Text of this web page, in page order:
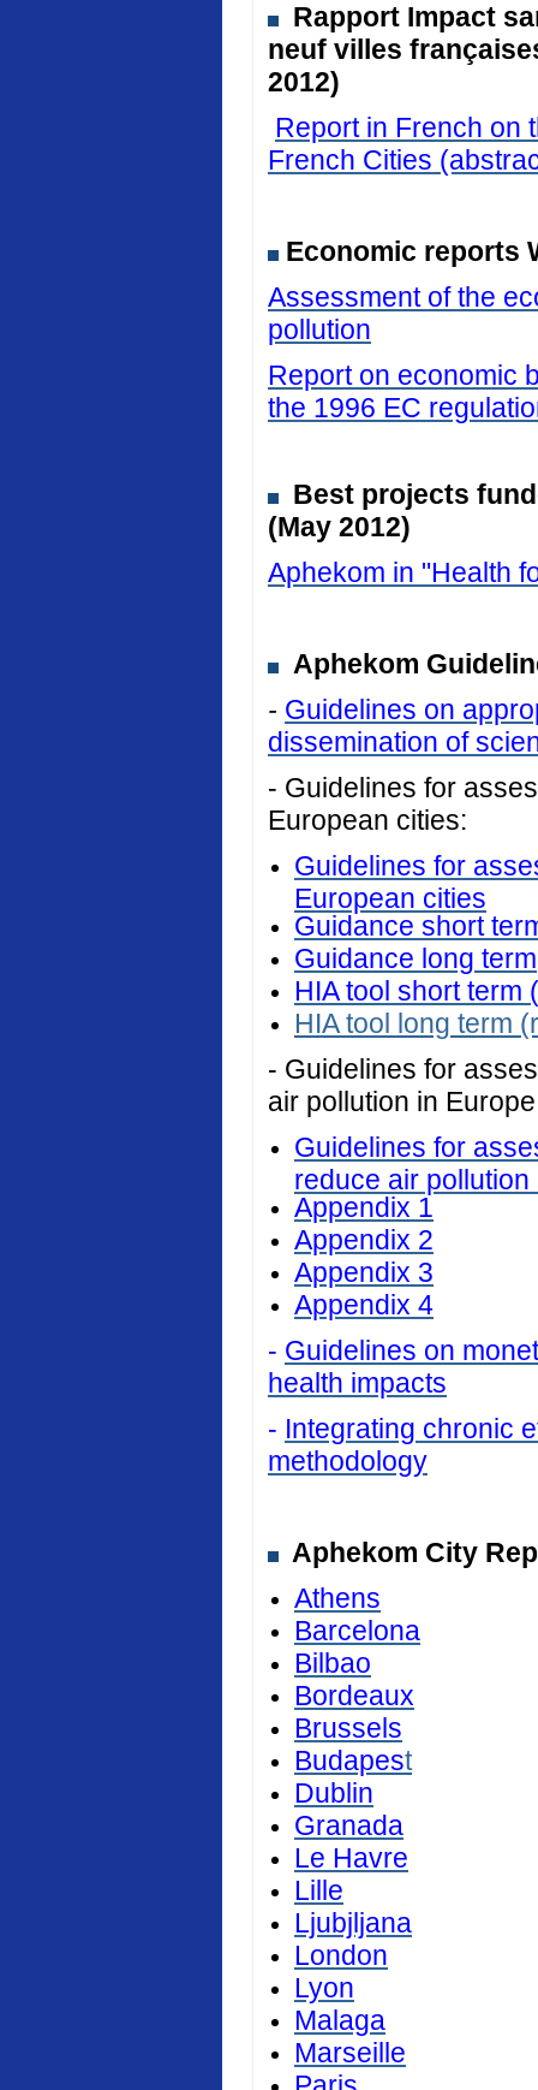
Rapport Impact
neuf villes
2012)
Report in French on
French Cities
Economic reports
Assessment of the
pollution
Report on economic
the 1996 EC
Best projects
(May 2012)
Aphekom in "Health
Aphekom
- Guidelines on
dissemination of
- Guidelines for
European cities:
Guidelines for
European cities
Guidance short
Guidance long term
HIA tool short term
HIA tool long term
- Guidelines for
air pollution in
Guidelines for
reduce air pollution
Appendix 1
Appendix 2
Appendix 3
Appendix 4
- Guidelines on
health impacts
- Integrating chronic
methodology
Aphekom City
Athens
Barcelona
Bilbao
Bordeaux
Brussels
Budapest
Dublin
Granada
Le Havre
Lille
Ljubjljana
London
Lyon
Malaga
Marseille